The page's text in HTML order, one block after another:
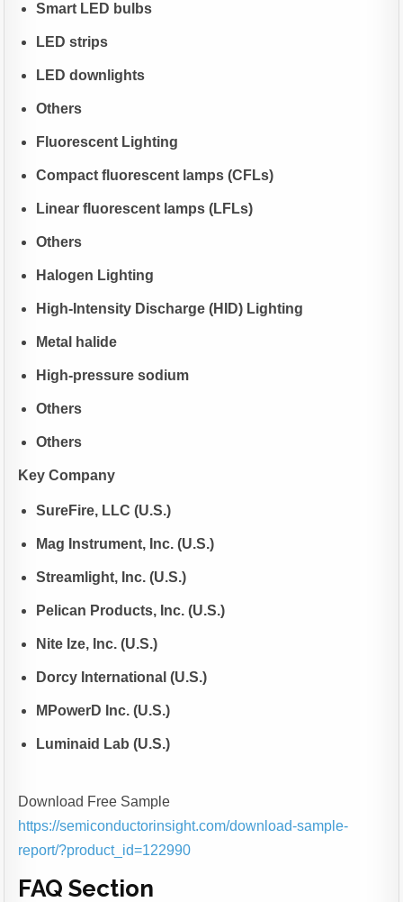
Smart LED bulbs
LED strips
LED downlights
Others
Fluorescent Lighting
Compact fluorescent lamps (CFLs)
Linear fluorescent lamps (LFLs)
Others
Halogen Lighting
High-Intensity Discharge (HID) Lighting
Metal halide
High-pressure sodium
Others
Others
Key Company
SureFire, LLC (U.S.)
Mag Instrument, Inc. (U.S.)
Streamlight, Inc. (U.S.)
Pelican Products, Inc. (U.S.)
Nite Ize, Inc. (U.S.)
Dorcy International (U.S.)
MPowerD Inc. (U.S.)
Luminaid Lab (U.S.)
Download Free Sample
https://semiconductorinsight.com/download-sample-
report/?product_id=122990
FAQ Section